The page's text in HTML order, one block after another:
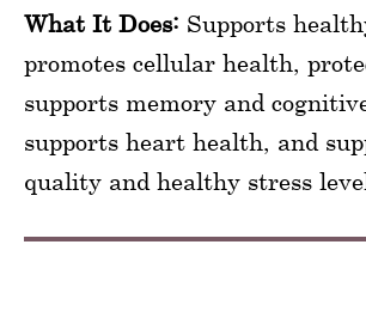
What It Does: Supports
promotes cellular health,
supports memory and
supports heart health, and
quality and healthy stress